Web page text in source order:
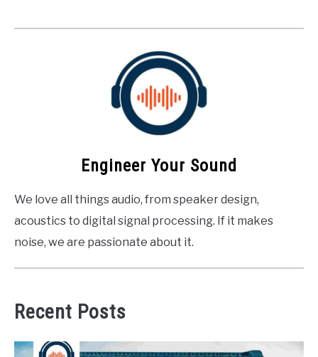
Engineer Your Sound
We love all things audio, from speaker design,
acoustics to digital signal processing. If it makes
noise, we are passionate about it.
Recent Posts